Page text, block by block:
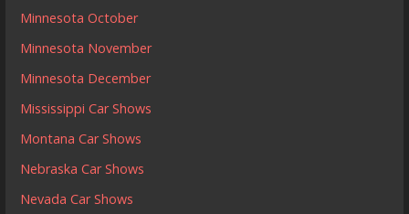
Minnesota October
Minnesota November
Minnesota December
Mississippi Car Shows
Montana Car Shows
Nebraska Car Shows
Nevada Car Shows